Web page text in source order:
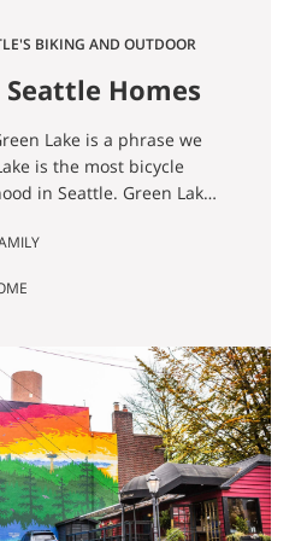
BIKING AND OUTDOOR
Seattle Homes
Lake is a phrase we
is the most bicycle
in Seattle. Green Lake
the city. People come
2.8 mile water front trail.
Lake is a natural lake
Washington. This
so if you are going to
to appreciate that and put
Still, Green Lake
with beauty, originality
commuting options
out Green Lake and